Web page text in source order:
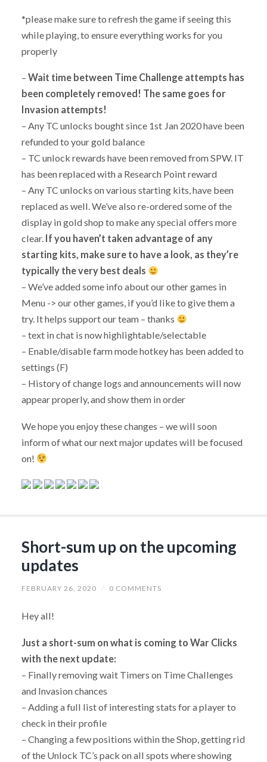
*please make sure to refresh the game if seeing this
while playing, to ensure everything works for you
properly
– Wait time between Time Challenge attempts has
been completely removed! The same goes for
Invasion attempts!
– Any TC unlocks bought since 1st Jan 2020 have been
refunded to your gold balance
– TC unlock rewards have been removed from SPW. IT
has been replaced with a Research Point reward
– Any TC unlocks on various starting kits, have been
replaced as well. We’ve also re-ordered some of the
display in gold shop to make any special offers more
clear. If you haven’t taken advantage of any
starting kits, make sure to have a look, as they’re
typically the very best deals
– We’ve added some info about our other games in
Menu -> our other games, if you’d like to give them a
try. It helps support our team – thanks
– text in chat is now highlightable/selectable
– Enable/disable farm mode hotkey has been added to
settings (F)
– History of change logs and announcements will now
appear properly, and show them in order
We hope you enjoy these changes – we will soon
inform of what our next major updates will be focused
on!
Short-sum up on the upcoming
updates
FEBRUARY 26, 2020 / 0 COMMENTS
Hey all!
Just a short-sum on what is coming to War Clicks
with the next update:
– Finally removing wait Timers on Time Challenges
and Invasion chances
– Adding a full list of interesting stats for a player to
check in their profile
– Changing a few positions within the Shop, getting rid
of the Unlock TC’s pack on all spots where showing